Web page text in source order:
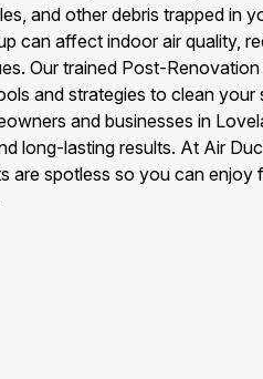
and other debris trapped in
can affect indoor air quality,
Our trained Post-
and strategies to clean your
and businesses in
long-lasting results. At Air
are spotless so you can enjoy